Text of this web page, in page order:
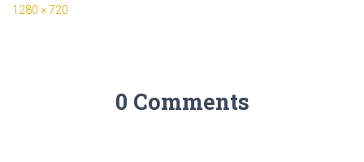
1280 × 720
0 Comments